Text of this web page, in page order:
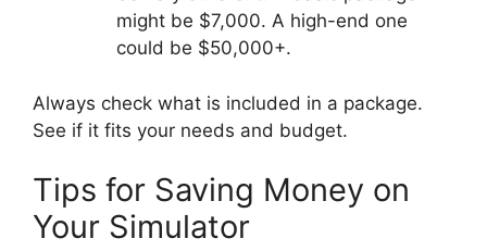
might be $7,000. A high-end one
could be $50,000+.
Always check what is included in a package.
See if it fits your needs and budget.
Tips for Saving Money on
Your Simulator